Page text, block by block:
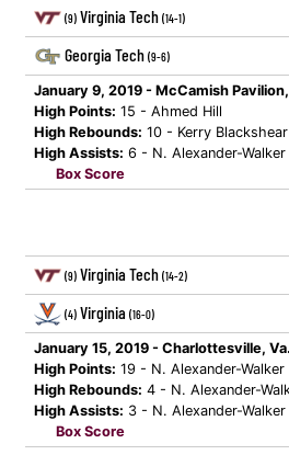
(9) Virginia Tech (14-1)
Georgia Tech (9-6)
January 9, 2019 - McCamish
High Points: 15 - Ahmed Hill
High Rebounds: 10 - Kerry
High Assists: 6 - N. Alexander-Walker
Box Score
(9) Virginia Tech (14-2)
(4) Virginia (16-0)
January 15, 2019 - Charlottesville,
High Points: 19 - N. Alexander-Walker
High Rebounds: 4 - N. Alexander-
High Assists: 3 - N. Alexander-Walker
Box Score